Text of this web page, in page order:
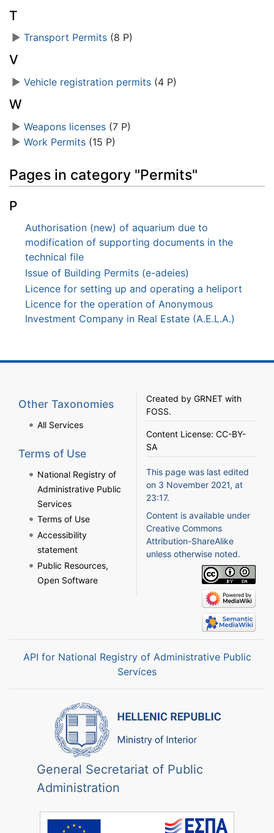
T
► Transport Permits (8 P)
V
► Vehicle registration permits (4 P)
W
► Weapons licenses (7 P)
► Work Permits (15 P)
Pages in category "Permits"
P
Authorisation (new) of aquarium due to
modification of supporting documents in the
technical file
Issue of Building Permits (e-adeies)
Licence for setting up and operating a heliport
Licence for the operation of Anonymous
Investment Company in Real Estate (A.E.L.A.)
Other Taxonomies
All Services
Terms of Use
National Registry of
Administrative Public
Services
Terms of Use
Accessibility
statement
Public Resources,
Open Software
Created by GRNET with
FOSS.
Content License: CC-BY-
SA
This page was last edited
on 3 November 2021, at
23:17.
Content is available under
Creative Commons
Attribution-ShareAlike
unless otherwise noted.
API for National Registry of Administrative Public
Services
General Secretariat of Public
Administration